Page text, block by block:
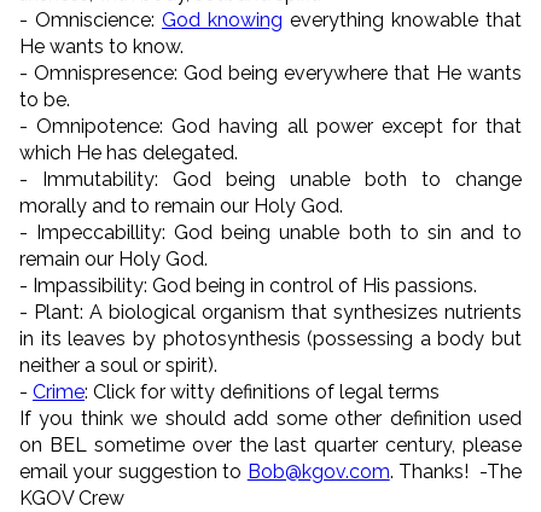
- Omniscience: God knowing everything knowable that
He wants to know.
- Omnispresence: God being everywhere that He wants
to be.
- Omnipotence: God having all power except for that
which He has delegated.
- Immutability: God being unable both to change
morally and to remain our Holy God.
- Impeccabillity: God being unable both to sin and to
remain our Holy God.
- Impassibility: God being in control of His passions.
- Plant: A biological organism that synthesizes nutrients
in its leaves by photosynthesis (possessing a body but
neither a soul or spirit).
- Crime: Click for witty definitions of legal terms
If you think we should add some other definition used
on BEL sometime over the last quarter century, please
email your suggestion to Bob@kgov.com. Thanks! -The
KGOV Crew